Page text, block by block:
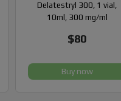
Delatestryl 300, 1 vial,
10ml, 300 mg/ml
$80
Buy now